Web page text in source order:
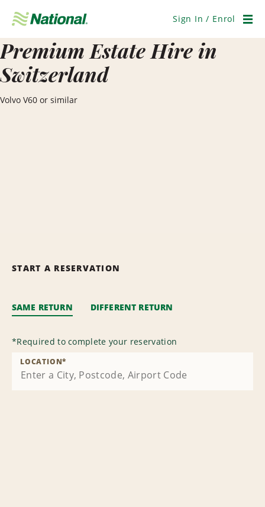
Navigation
Sign In / Enrol
Premium Estate Hire in
Switzerland
Volvo V60 or similar
START A RESERVATION
SAME RETURN DIFFERENT RETURN
*Required to complete your reservation
LOCATION*